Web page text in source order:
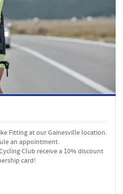
Fitting at our Gainesville location.
an appointment.
Club receive a 10% discount
card!